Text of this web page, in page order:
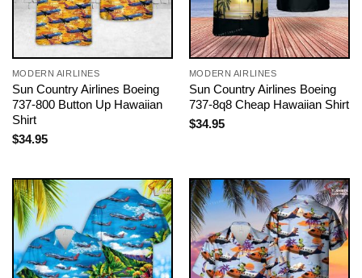
MODERN AIRLINES
Sun Country Airlines Boeing
737-800 Button Up Hawaiian
Shirt
$34.95
MODERN AIRLINES
Sun Country Airlines Boeing
737-8q8 Cheap Hawaiian Shirt
$34.95